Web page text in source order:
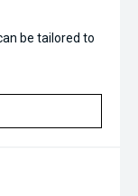
be tailored to